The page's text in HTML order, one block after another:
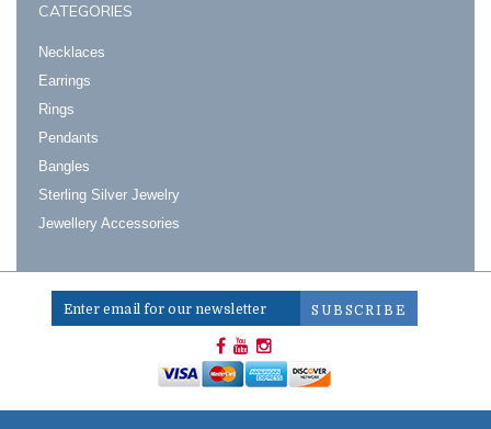
CATEGORIES
Necklaces
Earrings
Rings
Pendants
Bangles
Sterling Silver Jewelry
Jewellery Accessories